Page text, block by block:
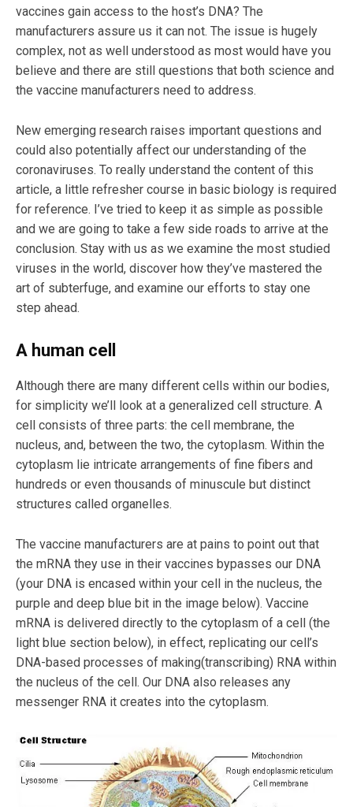
vaccines gain access to the host’s DNA? The
manufacturers assure us it can not. The issue is hugely
complex, not as well understood as most would have you
believe and there are still questions that both science and
the vaccine manufacturers need to address.
New emerging research raises important questions and
could also potentially affect our understanding of the
coronaviruses. To really understand the content of this
article, a little refresher course in basic biology is required
for reference. I’ve tried to keep it as simple as possible
and we are going to take a few side roads to arrive at the
conclusion. Stay with us as we examine the most studied
viruses in the world, discover how they’ve mastered the
art of subterfuge, and examine our efforts to stay one
step ahead.
A human cell
Although there are many different cells within our bodies,
for simplicity we’ll look at a generalized cell structure. A
cell consists of three parts: the cell membrane, the
nucleus, and, between the two, the cytoplasm. Within the
cytoplasm lie intricate arrangements of fine fibers and
hundreds or even thousands of minuscule but distinct
structures called organelles.
The vaccine manufacturers are at pains to point out that
the mRNA they use in their vaccines bypasses our DNA
(your DNA is encased within your cell in the nucleus, the
purple and deep blue bit in the image below). Vaccine
mRNA is delivered directly to the cytoplasm of a cell (the
light blue section below), in effect, replicating our cell’s
DNA-based processes of making(transcribing) RNA within
the nucleus of the cell. Our DNA also releases any
messenger RNA it creates into the cytoplasm.